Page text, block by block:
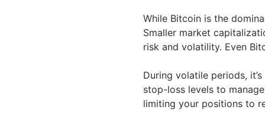
While Bitcoin is the
Smaller market
risk and volatility. Even
During volatile periods,
stop-loss levels to
limiting your positions to